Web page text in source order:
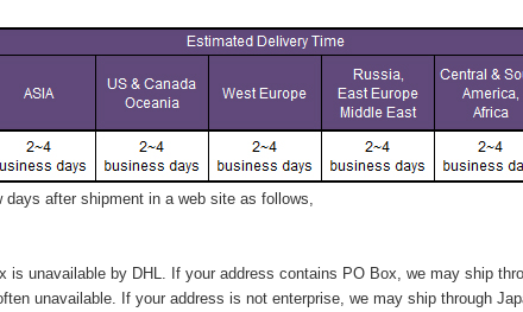
days after shipment in a web site as follows,
is unavailable by DHL. If your address contains PO Box, we may ship
unavailable. If your address is not enterprise, we may ship through